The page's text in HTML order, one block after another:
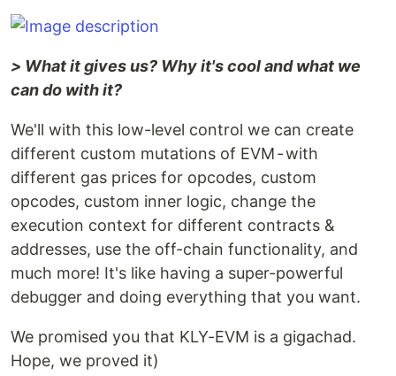
> What it gives us? Why it's cool and what we
can do with it?
We'll with this low-level control we can create
different custom mutations of EVM - with
different gas prices for opcodes, custom
opcodes, custom inner logic, change the
execution context for different contracts &
addresses, use the off-chain functionality, and
much more! It's like having a super-powerful
debugger and doing everything that you want.
We promised you that KLY-EVM is a gigachad.
Hope, we proved it)